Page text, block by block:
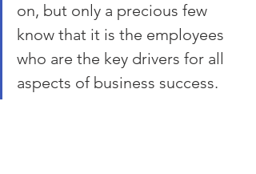
on, but only a precious few
know that it is the employees
who are the key drivers for all
aspects of business success.